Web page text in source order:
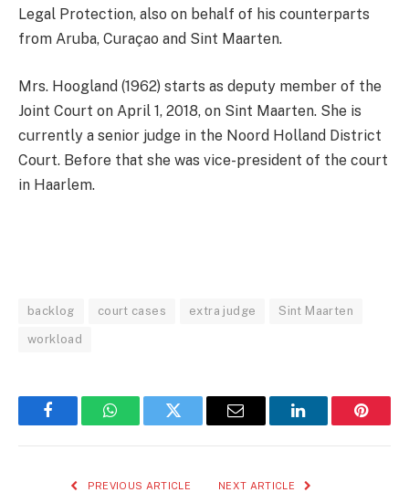
Legal Protection, also on behalf of his counterparts
from Aruba, Curaçao and Sint Maarten.
Mrs. Hoogland (1962) starts as deputy member of the
Joint Court on April 1, 2018, on Sint Maarten. She is
currently a senior judge in the Noord Holland District
Court. Before that she was vice-president of the court
in Haarlem.
backlog court cases extra judge Sint Maarten
workload
FacebookWhatsAppTwitter Email LinkedIn
PREVIOUS ARTICLE NEXT ARTICLE